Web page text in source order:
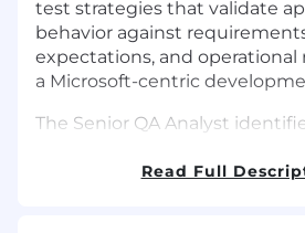
test strategies that validate
behavior against
expectations, and operational
a Microsoft-centric
The Senior QA Analyst
development lifecycle,
Read Full